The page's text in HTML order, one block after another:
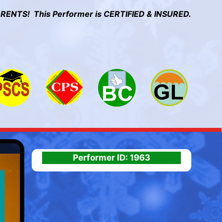
This Performer is CERTIFIED & INSURED.
Performer ID: 1963